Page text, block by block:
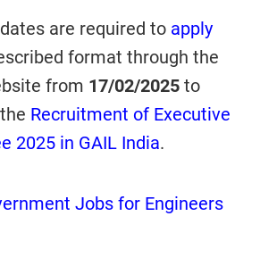
are required to apply
format through the
from 17/02/2025 to
Recruitment of Executive
2025 in GAIL India.
Jobs for Engineers